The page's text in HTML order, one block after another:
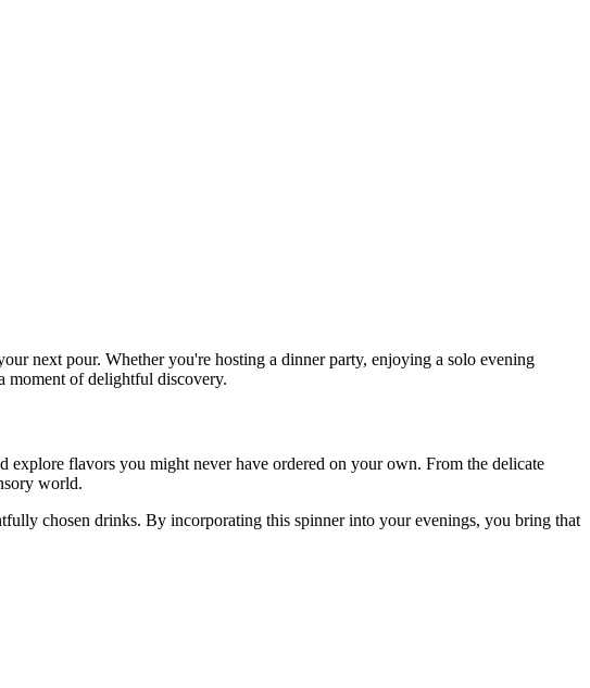
next pour. Whether you're hosting a dinner party, enjoying a solo evening
moment of delightful discovery.
explore flavors you might never have ordered on your own. From the delicate
world.
chosen drinks. By incorporating this spinner into your evenings, you bring that